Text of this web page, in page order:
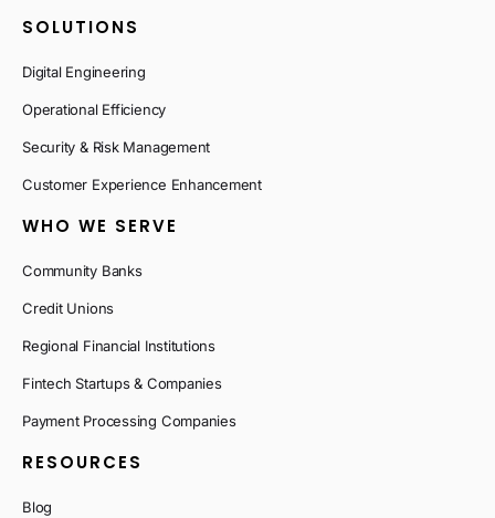
SOLUTIONS
Digital Engineering
Operational Efficiency
Security & Risk Management
Customer Experience Enhancement
WHO WE SERVE
Community Banks
Credit Unions
Regional Financial Institutions
Fintech Startups & Companies
Payment Processing Companies
RESOURCES
Blog